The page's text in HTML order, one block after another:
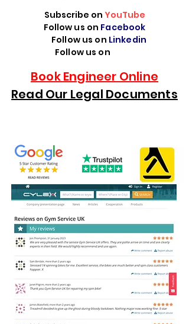
Subscribe on YouTube
Follow us on Facebook
Follow us on Linkedin
Follow us on
Book Engineer Online
Read Our Legal Documents